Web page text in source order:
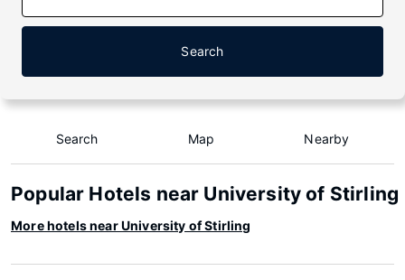
Search
Search Map Nearby
Popular Hotels near University of Stirling
More hotels near University of Stirling